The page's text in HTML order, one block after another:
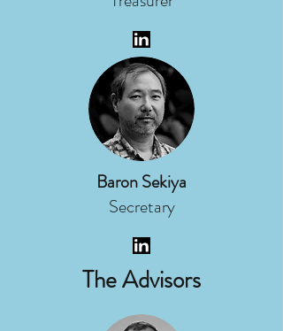
Baron Sekiya
Secretary
The Advisors